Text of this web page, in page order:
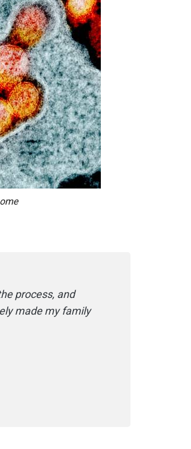
process, and
made my family